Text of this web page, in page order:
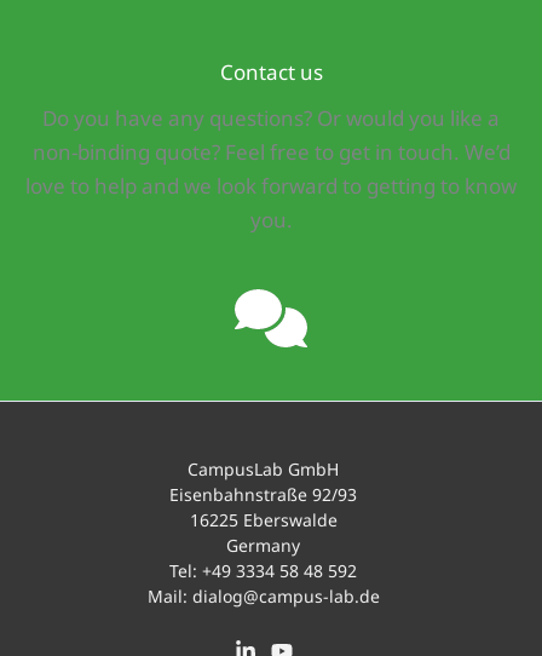
Contact us
Do you have any questions? Or would you like a
non-binding quote? Feel free to get in touch. We’d
love to help and we look forward to getting to know
you.
CampusLab GmbH
Eisenbahnstraße 92/93
16225 Eberswalde
Germany
Tel: +49 3334 58 48 592
Mail: dialog@campus-lab.de